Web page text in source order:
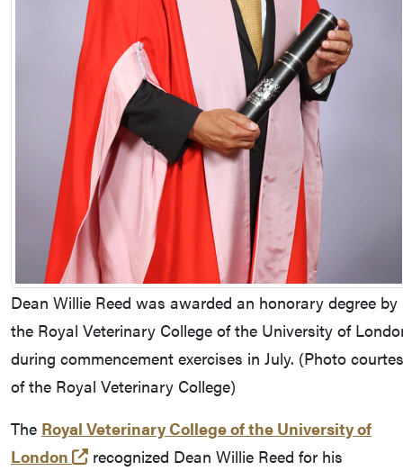
Dean Willie Reed was awarded an honorary degree by
the Royal Veterinary College of the University of
during commencement exercises in July. (Photo
of the Royal Veterinary College)
The Royal Veterinary College of the University of
London
(external link)
recognized Dean Willie Reed for his